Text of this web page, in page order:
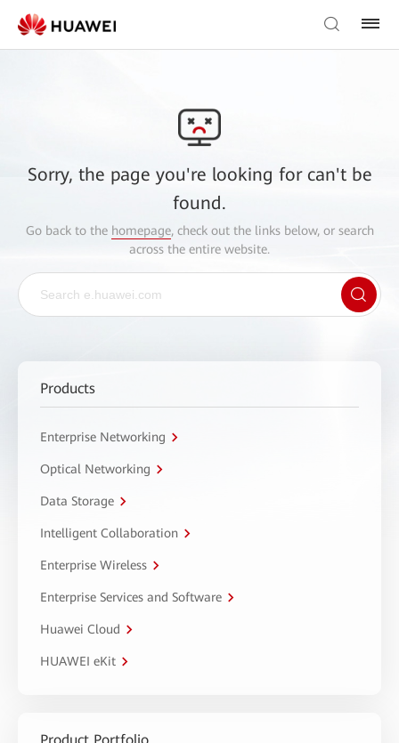
Sorry, the page you're looking for can't be
found.
Go back to the homepage, check out the links below, or search
across the entire website.
Products
Enterprise Networking
Optical Networking
Data Storage
Intelligent Collaboration
Enterprise Wireless
Enterprise Services and Software
Huawei Cloud
HUAWEI eKit